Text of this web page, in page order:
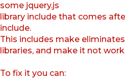
some jquery.js
library include that comes
include.
This includes make
libraries, and make it not
To fix it you can: